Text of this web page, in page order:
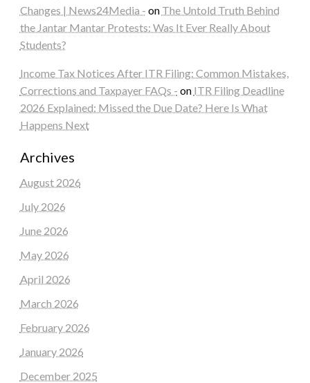
Changes | News24Media - on The Untold Truth Behind
the Jantar Mantar Protests: Was It Ever Really About
Students?
Income Tax Notices After ITR Filing: Common Mistakes,
Corrections and Taxpayer FAQs - on ITR Filing Deadline
2026 Explained: Missed the Due Date? Here Is What
Happens Next
Archives
August 2026
July 2026
June 2026
May 2026
April 2026
March 2026
February 2026
January 2026
December 2025